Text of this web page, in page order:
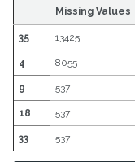
Missing Values
35 13425
4 8055
9 537
18 537
33 537